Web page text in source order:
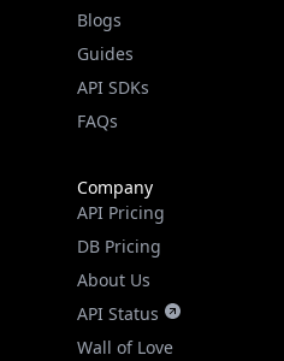
Blogs
Guides
API SDKs
FAQs
Company
API Pricing
DB Pricing
About Us
API Status
Wall of Love